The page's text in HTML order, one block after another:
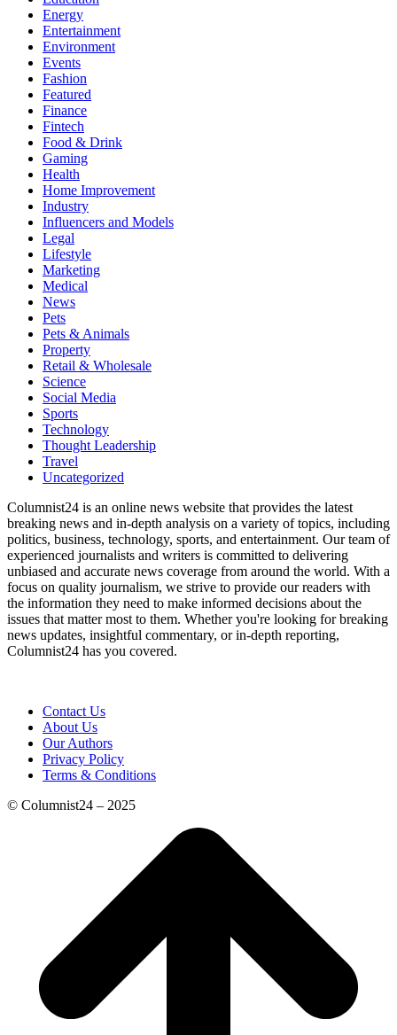
Energy
Entertainment
Environment
Events
Fashion
Featured
Finance
Fintech
Food & Drink
Gaming
Health
Home Improvement
Industry
Influencers and Models
Legal
Lifestyle
Marketing
Medical
News
Pets
Pets & Animals
Property
Retail & Wholesale
Science
Social Media
Sports
Technology
Thought Leadership
Travel
Uncategorized
Columnist24 is an online news website that provides the latest
breaking news and in-depth analysis on a variety of topics, including
politics, business, technology, sports, and entertainment. Our team of
experienced journalists and writers is committed to delivering
unbiased and accurate news coverage from around the world. With a
focus on quality journalism, we strive to provide our readers with
the information they need to make informed decisions about the
issues that matter most to them. Whether you're looking for breaking
news updates, insightful commentary, or in-depth reporting,
Columnist24 has you covered.
Contact Us
About Us
Our Authors
Privacy Policy
Terms & Conditions
© Columnist24 – 2025